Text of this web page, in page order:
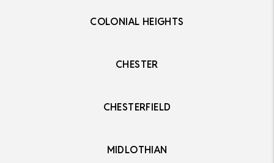
COLONIAL HEIGHTS
CHESTER
CHESTERFIELD
MIDLOTHIAN